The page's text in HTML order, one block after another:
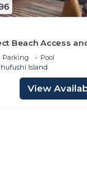
Beach Access
at Hard Rock
Parking
Pool
Island
View